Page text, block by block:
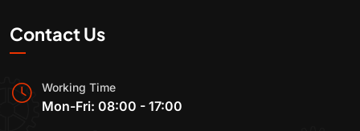
Contact Us
Working Time
Mon-Fri: 08:00 - 17:00